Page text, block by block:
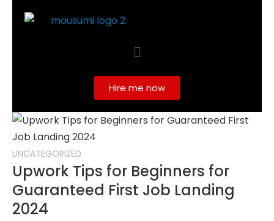
Hire me now
UNCATEGORIZED
Upwork Tips for Beginners for
Guaranteed First Job Landing
2024